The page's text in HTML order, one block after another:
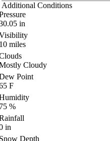
Additional Conditions
in
miles
Cloudy
Point
F
%
in
Depth